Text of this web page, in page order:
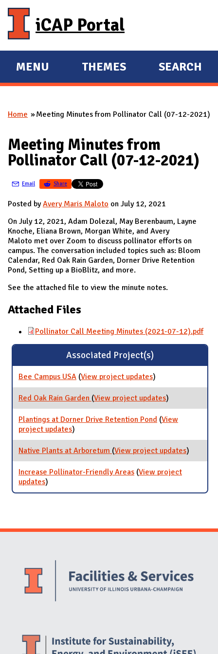
iCAP Portal
E
X
A
D
M
I
N
MENU
E
X
A
D
THEMES SEARCH
You are here
Home Meeting Minutes from Pollinator Call (07-12-2021)
Meeting Minutes from
Pollinator Call (07-12-2021)
Email Share
Posted byAvery Maris Maloto on July 12, 2021
On July 12, 2021, Adam Dolezal, May Berenbaum, Layne
Knoche, Eliana Brown, Morgan White, and Avery
Maloto met over Zoom to discuss pollinator efforts on
campus. The conversation included topics such as: Bloom
Calendar, Red Oak Rain Garden, Dorner Drive Retention
Pond, Setting up a BioBlitz, and more.
See the attached file to view the minute notes.
Attached Files
Pollinator Call Meeting Minutes (2021-07-12).pdf
Associated Project(s)
Bee Campus USA (View project updatesfor Bee Campus
USA
)
Red Oak Rain Garden (View project updatesfor Red Oak
Rain Garden
)
Plantings at Dorner Drive Retention Pond (View
project updatesfor Plantings at Dorner Drive Retention
Pond
)
Native Plants at Arboretum (View project updatesfor
Plants at
)
Increase Pollinator-Friendly Areas (View project
updatesfor Increase Pollinator-Friendly Areas
)
Website Stakeholders and Social Media